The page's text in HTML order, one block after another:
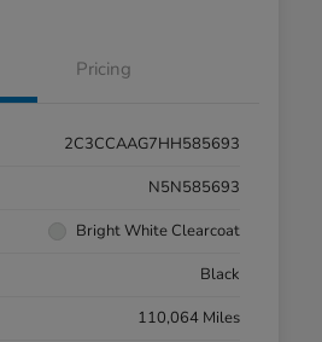
Pricing
2C3CCAAG7HH585693
N5N585693
Bright White Clearcoat
Black
110,064 Miles